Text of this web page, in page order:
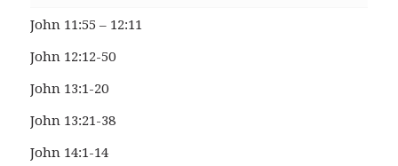
John 11:55 – 12:11
John 12:12-50
John 13:1-20
John 13:21-38
John 14:1-14